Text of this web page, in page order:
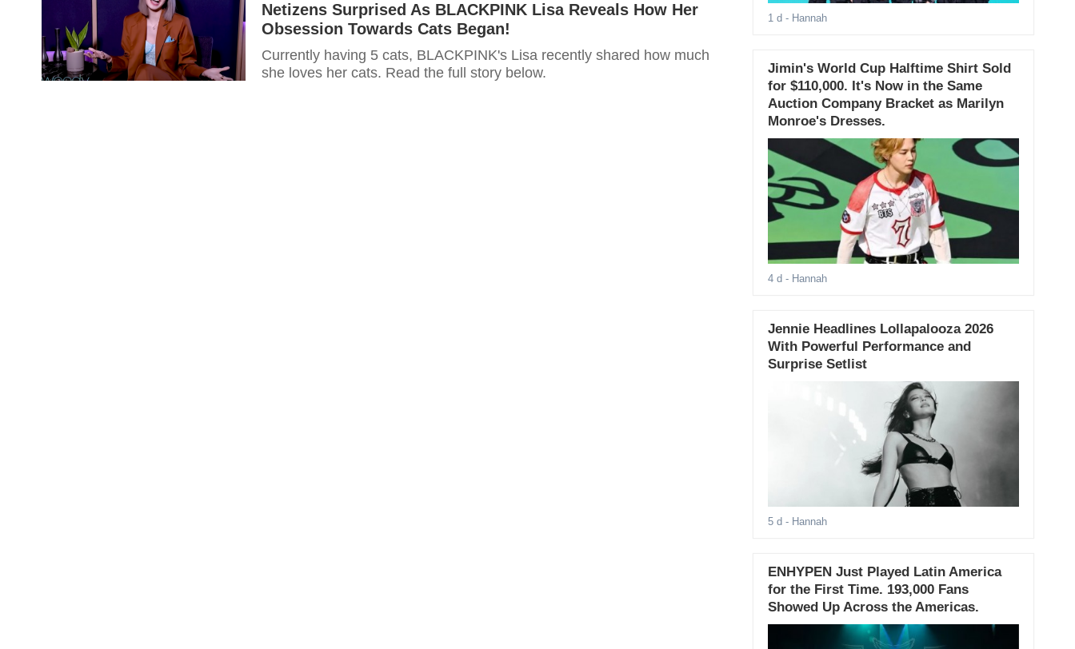
Netizens Surprised As BLACKPINK Lisa Reveals How Her
Obsession Towards Cats Began!
Currently having 5 cats, BLACKPINK's Lisa recently shared how much
she loves her cats. Read the full story below.
1 d - Hannah
Jimin's World Cup Halftime Shirt Sold
for $110,000. It's Now in the Same
Auction Company Bracket as Marilyn
Monroe's Dresses.
4 d - Hannah
Jennie Headlines Lollapalooza 2026
With Powerful Performance and
Surprise Setlist
5 d - Hannah
ENHYPEN Just Played Latin America
for the First Time. 193,000 Fans
Showed Up Across the Americas.